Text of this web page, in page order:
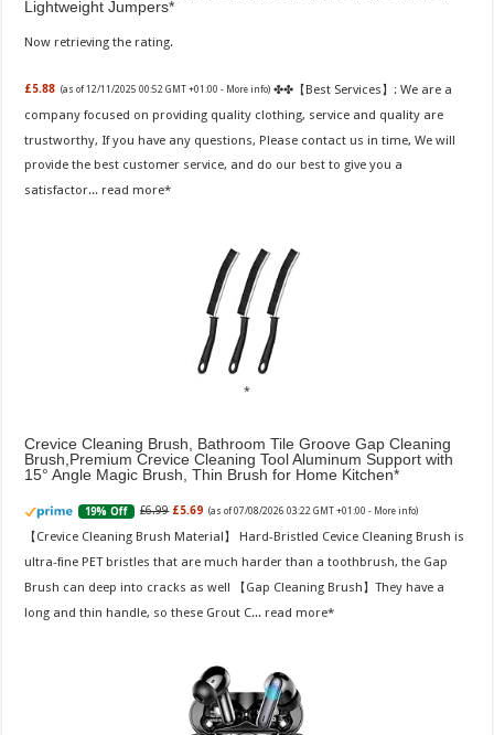
Lightweight Jumpers
Now retrieving the rating.
£5.88 (as of 12/11/2025 00:52 GMT +01:00 - More info) ✤✤【Best Services】: We are a
company focused on providing quality clothing, service and quality are
trustworthy, If you have any questions, Please contact us in time, We will
provide the best customer service, and do our best to give you a
satisfactor... read more
Crevice Cleaning Brush, Bathroom Tile Groove Gap Cleaning
Brush,Premium Crevice Cleaning Tool Aluminum Support with
15° Angle Magic Brush, Thin Brush for Home Kitchen
19% Off £6.99 £5.69 (as of 07/08/2026 03:22 GMT +01:00 - More info)
【Crevice Cleaning Brush Material】 Hard-Bristled Cevice Cleaning Brush is
ultra-fine PET bristles that are much harder than a toothbrush, the Gap
Brush can deep into cracks as well 【Gap Cleaning Brush】They have a
long and thin handle, so these Grout C... read more